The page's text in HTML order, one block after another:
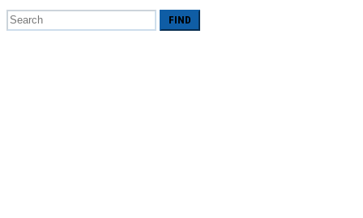
Search